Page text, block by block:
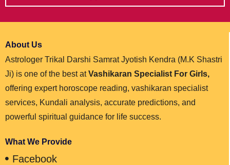
About Us
Astrologer Trikal Darshi Samrat Jyotish Kendra (M.K Shastri
Ji) is one of the best atVashikaran Specialist For Girls,
offering expert horoscope reading, vashikaran specialist
services, Kundali analysis, accurate predictions, and
powerful spiritual guidance for life success.
What We Provide
Facebook